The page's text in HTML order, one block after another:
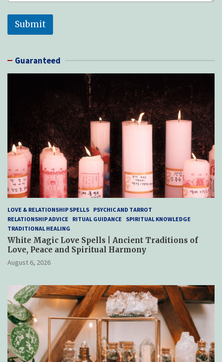
Submit
Guaranteed
LOVE & RELATIONSHIP SPELLS PSYCHIC AND TARROT
RELATIONSHIP ADVICE
RITUAL GUIDANCE
SPIRITUAL KNOWLEDGE
TRADITIONAL HEALING
White Magic Love Spells | Ancient Traditions of
Love, Peace and Spiritual Harmony
August 6, 2026